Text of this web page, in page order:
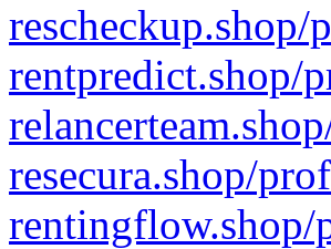
rentpredict.shop/
resecura.shop/
rentingflow.shop/